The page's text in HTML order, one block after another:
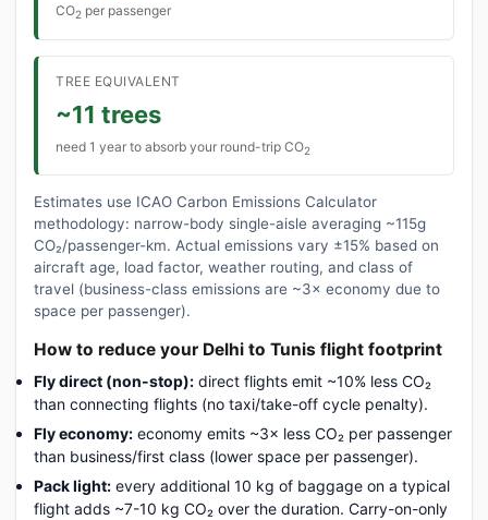
CO2 per passenger
TREE EQUIVALENT
~11 trees
need 1 year to absorb your round-trip CO2
Estimates use ICAO Carbon Emissions Calculator
methodology: narrow-body single-aisle averaging ~115g
CO₂/passenger-km. Actual emissions vary ±15% based on
aircraft age, load factor, weather routing, and class of
travel (business-class emissions are ~3× economy due to
space per passenger).
How to reduce your Delhi to Tunis flight footprint
Fly direct (non-stop): direct flights emit ~10% less CO₂
than connecting flights (no taxi/take-off cycle penalty).
Fly economy: economy emits ~3× less CO₂ per passenger
than business/first class (lower space per passenger).
Pack light: every additional 10 kg of baggage on a typical
flight adds ~7-10 kg CO₂ over the duration. Carry-on-only